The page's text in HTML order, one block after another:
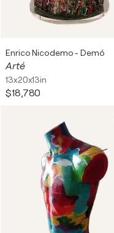
Enrico Nicodemo - Demó
Arté
13x20x13in
$18,780